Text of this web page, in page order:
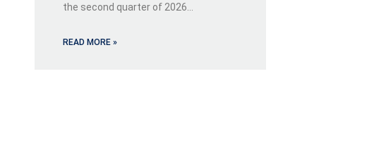
the second quarter of 2026…
READ MORE »